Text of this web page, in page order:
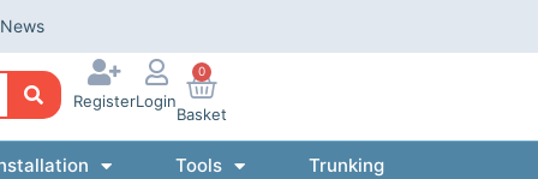
News
RegisterLogin
0
Basket
Tools Trunking